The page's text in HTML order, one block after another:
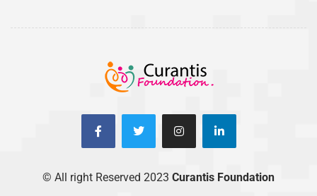
© All right Reserved 2023 Curantis Foundation